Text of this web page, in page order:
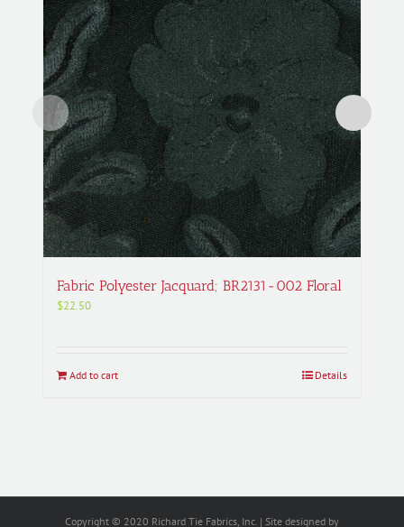
Fabric Polyester Jacquard; BR2131-002 Floral
$22.50
Add to cart Details
Copyright © 2020 Richard Tie Fabrics, Inc. | Site designed by